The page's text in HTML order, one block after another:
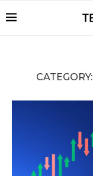
CATEGORY: